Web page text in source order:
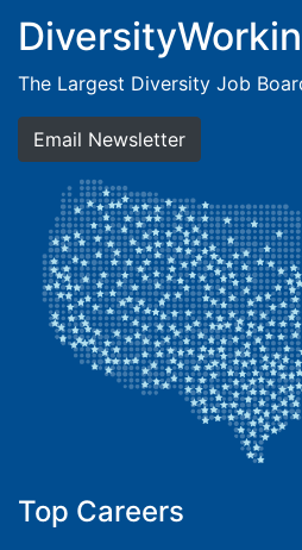
The Largest Diversity Job
Email Newsletter
Top Careers